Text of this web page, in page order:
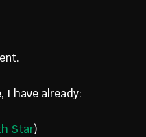
I have already:
Star)